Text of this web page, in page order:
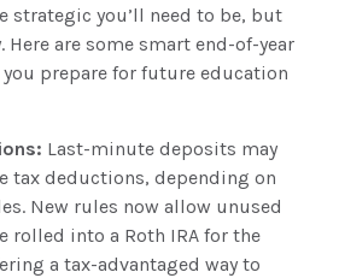
strategic you’ll need to be, but
Here are some smart end-of-year
prepare for future education
Last-minute deposits may
tax deductions, depending on
New rules now allow unused
rolled into a Roth IRA for the
a tax-advantaged way to